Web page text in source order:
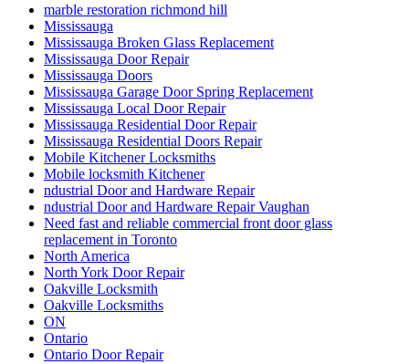
marble restoration richmond hill
Mississauga
Mississauga Broken Glass Replacement
Mississauga Door Repair
Mississauga Doors
Mississauga Garage Door Spring Replacement
Mississauga Local Door Repair
Mississauga Residential Door Repair
Mississauga Residential Doors Repair
Mobile Kitchener Locksmiths
Mobile locksmith Kitchener
ndustrial Door and Hardware Repair
ndustrial Door and Hardware Repair Vaughan
Need fast and reliable commercial front door glass
replacement in Toronto
North America
North York Door Repair
Oakville Locksmith
Oakville Locksmiths
ON
Ontario
Ontario Door Repair